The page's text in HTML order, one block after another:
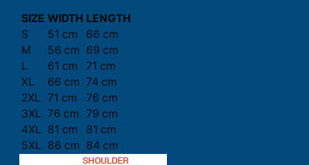
SIZE WIDTH LENGTH
S
51 cm
66 cm
M
56 cm 69 cm
L
61 cm
71 cm
XL
66 cm 74 cm
2XL 71 cm
76 cm
3XL 76 cm 79 cm
4XL 81 cm
81 cm
5XL 86 cm 84 cm